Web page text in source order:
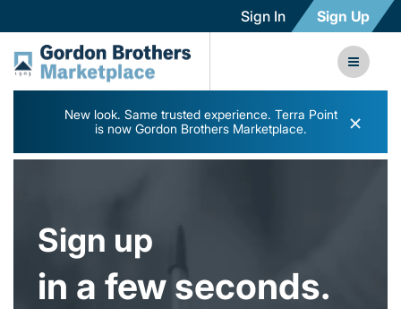
Sign In Sign Up
New look. Same trusted experience. Terra Point
is now Gordon Brothers Marketplace.
×
Sign up
in a few seconds.